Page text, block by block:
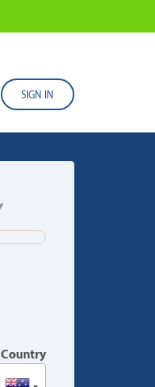
SIGN IN
Country